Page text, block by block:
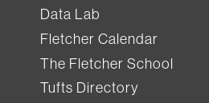
Data Lab
Fletcher Calendar
The Fletcher School
Tufts Directory